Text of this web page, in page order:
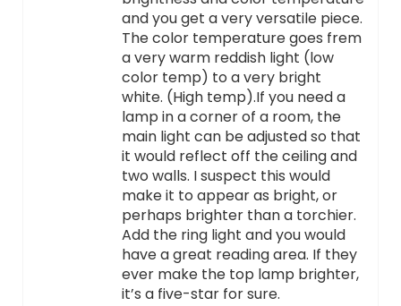
and you get a very versatile piece.
The color temperature goes frem
a very warm reddish light (low
color temp) to a very bright
white. (High temp).If you need a
lamp in a corner of a room, the
main light can be adjusted so that
it would reflect off the ceiling and
two walls. I suspect this would
make it to appear as bright, or
perhaps brighter than a torchier.
Add the ring light and you would
have a great reading area. If they
ever make the top lamp brighter,
it’s a five-star for sure.